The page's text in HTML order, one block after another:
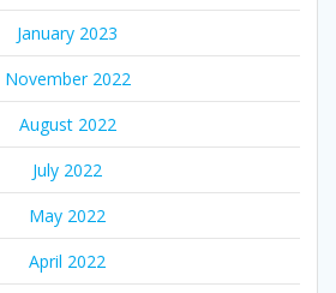
January 2023
November 2022
August 2022
July 2022
May 2022
April 2022